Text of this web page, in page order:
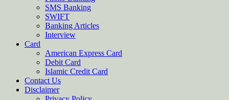
SMS Banking
SWIFT
Banking Articles
Interview
Card
American Express Card
Debit Card
Islamic Credit Card
Contact Us
Disclaimer